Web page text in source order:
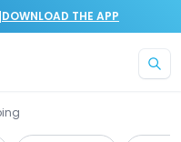
|DOWNLOAD THE APP